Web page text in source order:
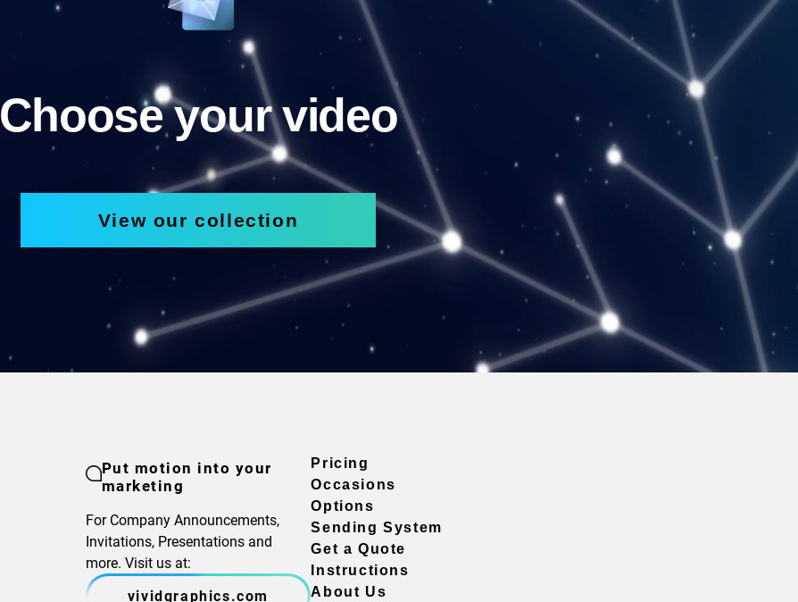
Choose your video
View our collection
Put motion into your
marketing
For Company Announcements,
Invitations, Presentations and
more. Visit us at:
vividgraphics.com
Pricing
Occasions
Options
Sending System
Get a Quote
Instructions
About Us